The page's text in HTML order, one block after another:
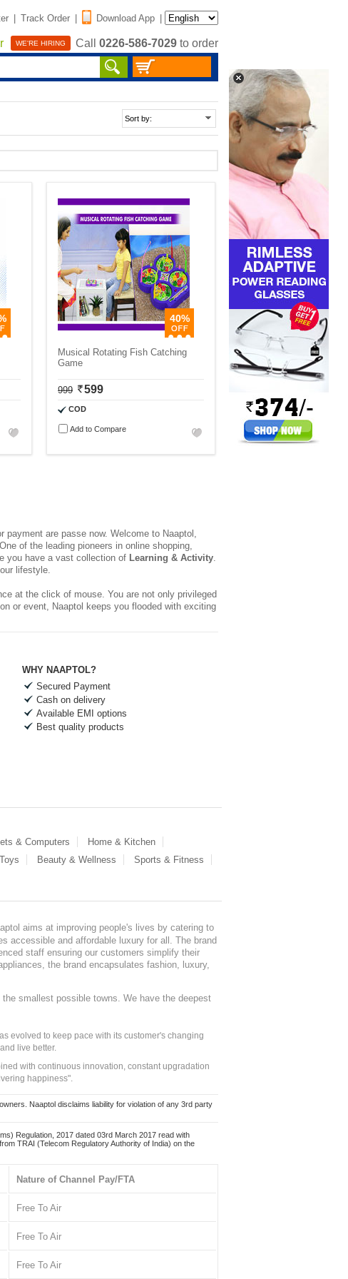
| Track Order | Download App |
WE'RE HIRING Call 0226-586-7029 to order
40%
Musical Rotating Fish Catching
Game
999 599
COD
Add to Compare
are passe now. Welcome to Naaptol,
of the leading pioneers in online shopping,
you have a vast collection of Learning & Activity
lifestyle.
at the click of mouse. You are not only privileged
or event, Naaptol keeps you flooded with exciting
WHY NAAPTOL?
Secured Payment
Cash on delivery
Available EMI options
Best quality products
& Computers
Home & Kitchen
Beauty & Wellness
Sports & Fitness
aims at improving people's lives by catering to
accessible and affordable luxury for all. The brand
staff ensuring our customers simplify their
the brand encapsulates fashion, luxury,
smallest possible towns. We have the deepest
evolved to keep pace with its customer's changing
live better.
with continuous innovation, constant upgradation
happiness".
Naaptol disclaims liability for violation of any 3rd party
Regulation, 2017 dated 03rd March 2017 read with
TRAI (Telecom Regulatory Authority of India) on the
Nature of Channel Pay/FTA
Free To Air
Free To Air
Free To Air